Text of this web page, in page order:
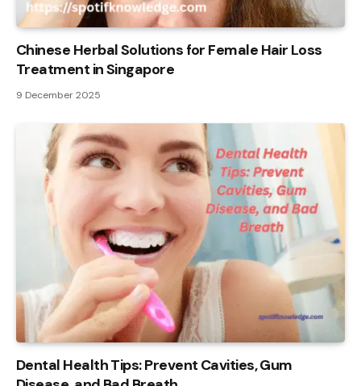
Chinese Herbal Solutions for Female Hair Loss
Treatment in Singapore
9 December 2025
Dental Health Tips: Prevent Cavities, Gum